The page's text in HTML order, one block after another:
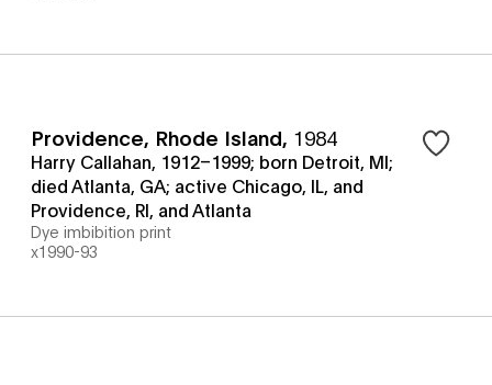
Providence, Rhode Island, 1984
Harry Callahan, 1912–1999; born Detroit, MI;
died Atlanta, GA; active Chicago, IL, and
Providence, RI, and Atlanta
Dye imbibition print
x1990-93